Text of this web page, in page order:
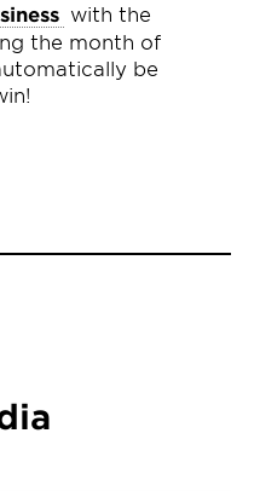
with the
the month of
be